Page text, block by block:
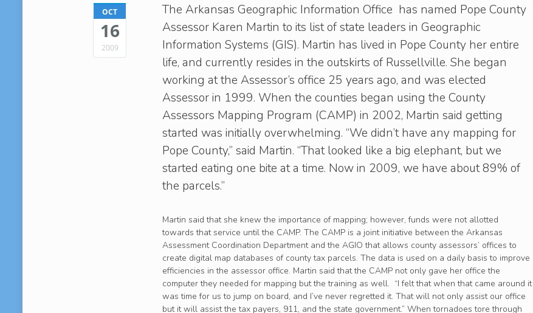
OCT
16
2009
The Arkansas Geographic Information Office has named Pope County
Assessor Karen Martin to its list of state leaders in Geographic
Information Systems (GIS). Martin has lived in Pope County her entire
life, and currently resides in the outskirts of Russellville. She began
working at the Assessor’s office 25 years ago, and was elected
Assessor in 1999. When the counties began using the County
Assessors Mapping Program (CAMP) in 2002, Martin said getting
started was initially overwhelming. “We didn’t have any mapping for
Pope County,” said Martin. “That looked like a big elephant, but we
started eating one bite at a time. Now in 2009, we have about 89% of
the parcels.”
Martin said that she knew the importance of mapping; however, funds were not allotted
towards that service until the CAMP. The CAMP is a joint initiative between the Arkansas
Assessment Coordination Department and the AGIO that allows county assessors’ offices to
create digital map databases of county tax parcels. The data is used on a daily basis to improve
efficiencies in the assessor office. Martin said that the CAMP not only gave her office the
computer they needed for mapping but the training as well. “I felt that when that came around it
was time for us to jump on board, and I’ve never regretted it. That will not only assist our office
but it will assist the tax payers, 911, and the state government.” When tornadoes tore through